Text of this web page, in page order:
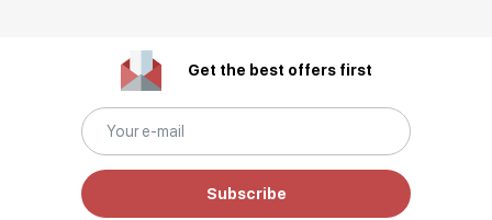
Get the best offers first
Subscribe